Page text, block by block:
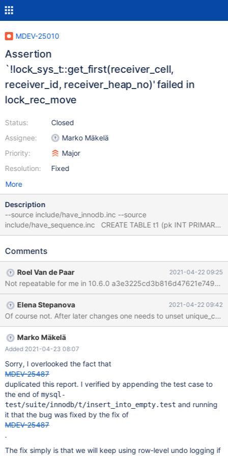
MDEV-25010
Assertion
`!lock_sys_t::get_first(receiver_cell,
receiver_id, receiver_heap_no)' failed in
lock_rec_move
Status:
Assignee:
Priority:
Resolution:
Closed
Marko Mäkelä
Major
Fixed
More
Description
--source include/have_innodb.inc --source
include/have_sequence.inc CREATE TABLE t1 (pk INT PRIMARY
KEY) ENGINE=InnoDB; START TRANSACTION; DELETE FROM t1;
ROLLBACK TO SAVEPOINT A; INSERT INTO t1 SELECT seq
b47304eb mariadbd:
/data/src/10.6/storage/innobase/lock/lock0lock.cc:2141: void
lock_rec_move(hash_cell_t&, const buf_block_t&, page_id_t,
const hash_cell_t&, page_id_t, ulint, ulint): Assertion
`!lock_sys_t::get_first(receiver_cell, receiver_id, receiver_
Comments
Roel Van de Paar 2021-04-22 09:25
Not repeatable for me in 10.6.0
Elena Stepanova 2021-04-22 09:42
Of course not. After later changes one needs to unset
Marko Mäkelä
Added 2021-04-23 08:07
Sorry, I overlooked the fact that
MDEV-25487
duplicated this report. I verified by appending the test case to
the end of mysql-
test/suite/innodb/t/insert_into_empty.test and running
it that the bug was fixed by the fix of
MDEV-25487
.
The fix simply is that we will keep using row-level undo logging if